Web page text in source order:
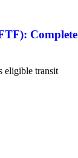
Complete
eligible transit